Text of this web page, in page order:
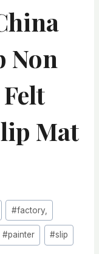
Non
Mat
#factory,
#painter #slip